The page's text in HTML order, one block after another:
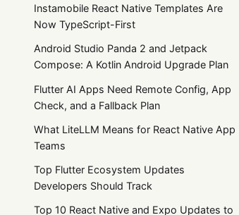
Instamobile React Native Templates Are
Now TypeScript-First
Android Studio Panda 2 and Jetpack
Compose: A Kotlin Android Upgrade Plan
Flutter AI Apps Need Remote Config, App
Check, and a Fallback Plan
What LiteLLM Means for React Native App
Teams
Top Flutter Ecosystem Updates
Developers Should Track
Top 10 React Native and Expo Updates to